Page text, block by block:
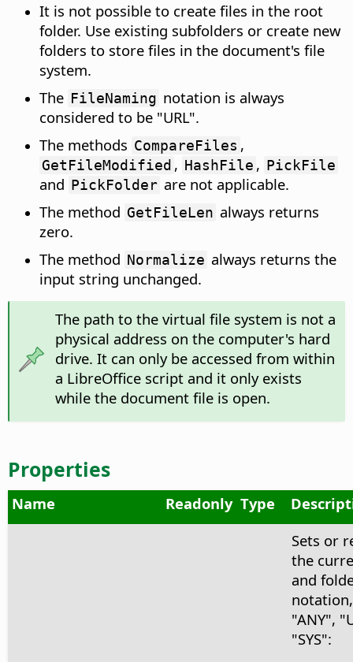
It is not possible to create files in the root
folder. Use existing subfolders or create new
folders to store files in the document's file
system.
The FileNaming notation is always
considered to be "URL".
The methods CompareFiles ,
GetFileModified , HashFile , PickFile
and PickFolder are not applicable.
The method GetFileLen always returns
zero.
The method Normalize always returns the
input string unchanged.
The path to the virtual file system is not a
physical address on the computer's hard
drive. It can only be accessed from within
a LibreOffice script and it only exists
while the document file is open.
Properties
Name Readonly Type
Sets or
the
and
"ANY",
"SYS":